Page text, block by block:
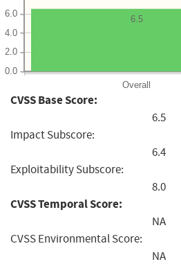
Overall
0.0
2.0
4.0
6.0
6.5
CVSS Base Score:
6.5
Impact Subscore:
6.4
Exploitability Subscore:
8.0
CVSS Temporal Score:
NA
CVSS Environmental Score:
NA